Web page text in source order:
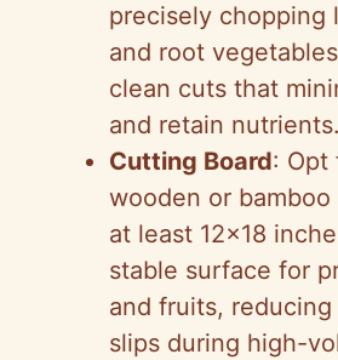
precisely chopping
and root
clean cuts that
and retain nutrients.
Cutting Board: Opt
wooden or bamboo
at least 12×18
stable surface for
and fruits,
slips during high-